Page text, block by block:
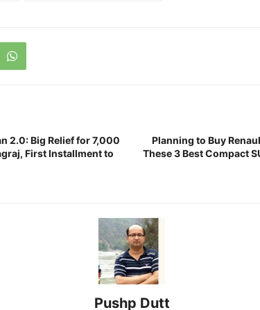
2.0: Big Relief for 7,000
First Installment to
Planning to Buy
These 3 Best Compact
Pushp Dutt